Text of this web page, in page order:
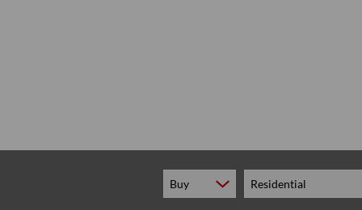
Buy Residential